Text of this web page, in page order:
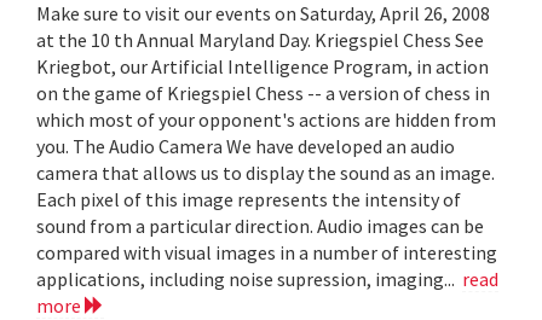
Make sure to visit our events on Saturday, April 26, 2008
at the 10 th Annual Maryland Day. Kriegspiel Chess See
Kriegbot, our Artificial Intelligence Program, in action
on the game of Kriegspiel Chess -- a version of chess in
which most of your opponent's actions are hidden from
you. The Audio Camera We have developed an audio
camera that allows us to display the sound as an image.
Each pixel of this image represents the intensity of
sound from a particular direction. Audio images can be
compared with visual images in a number of interesting
applications, including noise supression, imaging... read
more